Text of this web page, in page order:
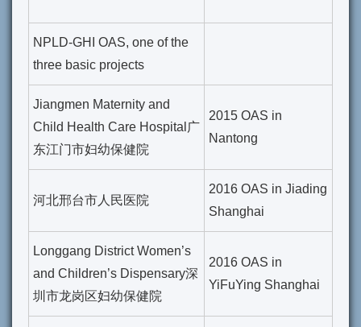
NPLD-GHI OAS, one of the
three basic projects
Jiangmen Maternity and
Child Health Care Hospital广
东江门市妇幼保健院
2015 OAS in
Nantong
河北邢台市人民医院
2016 OAS in Jiading
Shanghai
Longgang District Women’s
and Children’s Dispensary深
圳市龙岗区妇幼保健院
2016 OAS in
YiFuYing Shanghai